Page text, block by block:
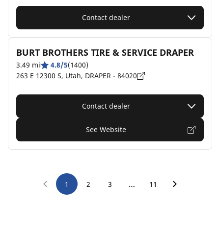
Contact dealer
BURT BROTHERS TIRE & SERVICE DRAPER
3.49 mi 4.8/5(1400)
263 E 12300 S, Utah, DRAPER - 84020
Contact dealer
See Website
1 2 3 … 11